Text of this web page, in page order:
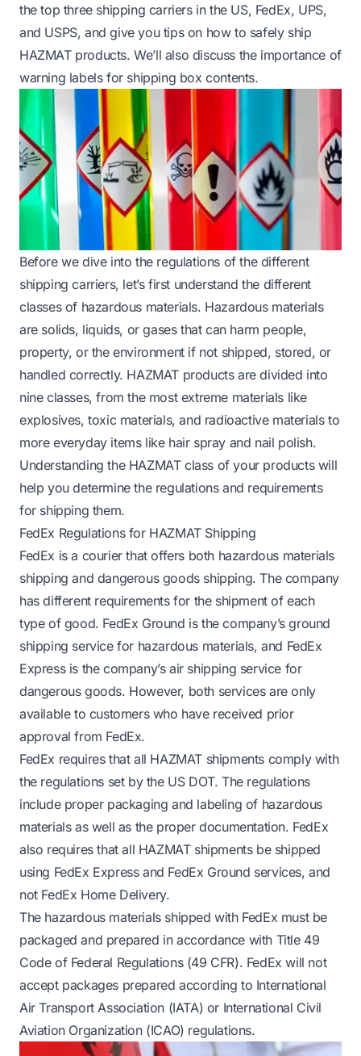
the top three shipping carriers in the US, FedEx, UPS,
and USPS, and give you tips on how to safely ship
HAZMAT products. We’ll also discuss the importance of
warning labels for shipping box contents.
Before we dive into the regulations of the different
shipping carriers, let’s first understand the different
classes of hazardous materials. Hazardous materials
are solids, liquids, or gases that can harm people,
property, or the environment if not shipped, stored, or
handled correctly. HAZMAT products are divided into
nine classes, from the most extreme materials like
explosives, toxic materials, and radioactive materials to
more everyday items like hair spray and nail polish.
Understanding the HAZMAT class of your products will
help you determine the regulations and requirements
for shipping them.
FedEx Regulations for HAZMAT Shipping
FedEx is a courier that offers both hazardous materials
shipping and dangerous goods shipping. The company
has different requirements for the shipment of each
type of good. FedEx Ground is the company’s ground
shipping service for hazardous materials, and FedEx
Express is the company’s air shipping service for
dangerous goods. However, both services are only
available to customers who have received prior
approval from FedEx.
FedEx requires that all HAZMAT shipments comply with
the regulations set by the US DOT. The regulations
include proper packaging and labeling of hazardous
materials as well as the proper documentation. FedEx
also requires that all HAZMAT shipments be shipped
using FedEx Express and FedEx Ground services, and
not FedEx Home Delivery.
The hazardous materials shipped with FedEx must be
packaged and prepared in accordance with Title 49
Code of Federal Regulations (49 CFR). FedEx will not
accept packages prepared according to International
Air Transport Association (IATA) or International Civil
Aviation Organization (ICAO) regulations.